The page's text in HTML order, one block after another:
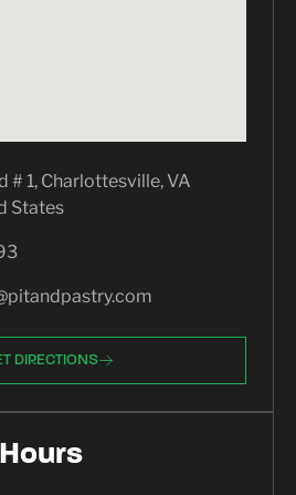
# 1, Charlottesville, VA
States
DIRECTIONS